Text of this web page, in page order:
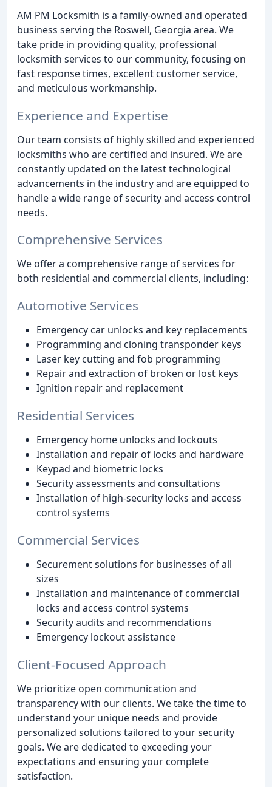
AM PM Locksmith is a family-owned and operated
business serving the Roswell, Georgia area. We
take pride in providing quality, professional
locksmith services to our community, focusing on
fast response times, excellent customer service,
and meticulous workmanship.
Experience and Expertise
Our team consists of highly skilled and experienced
locksmiths who are certified and insured. We are
constantly updated on the latest technological
advancements in the industry and are equipped to
handle a wide range of security and access control
needs.
Comprehensive Services
We offer a comprehensive range of services for
both residential and commercial clients, including:
Automotive Services
Emergency car unlocks and key replacements
Programming and cloning transponder keys
Laser key cutting and fob programming
Repair and extraction of broken or lost keys
Ignition repair and replacement
Residential Services
Emergency home unlocks and lockouts
Installation and repair of locks and hardware
Keypad and biometric locks
Security assessments and consultations
Installation of high-security locks and access
control systems
Commercial Services
Securement solutions for businesses of all
sizes
Installation and maintenance of commercial
locks and access control systems
Security audits and recommendations
Emergency lockout assistance
Client-Focused Approach
We prioritize open communication and
transparency with our clients. We take the time to
understand your unique needs and provide
personalized solutions tailored to your security
goals. We are dedicated to exceeding your
expectations and ensuring your complete
satisfaction.